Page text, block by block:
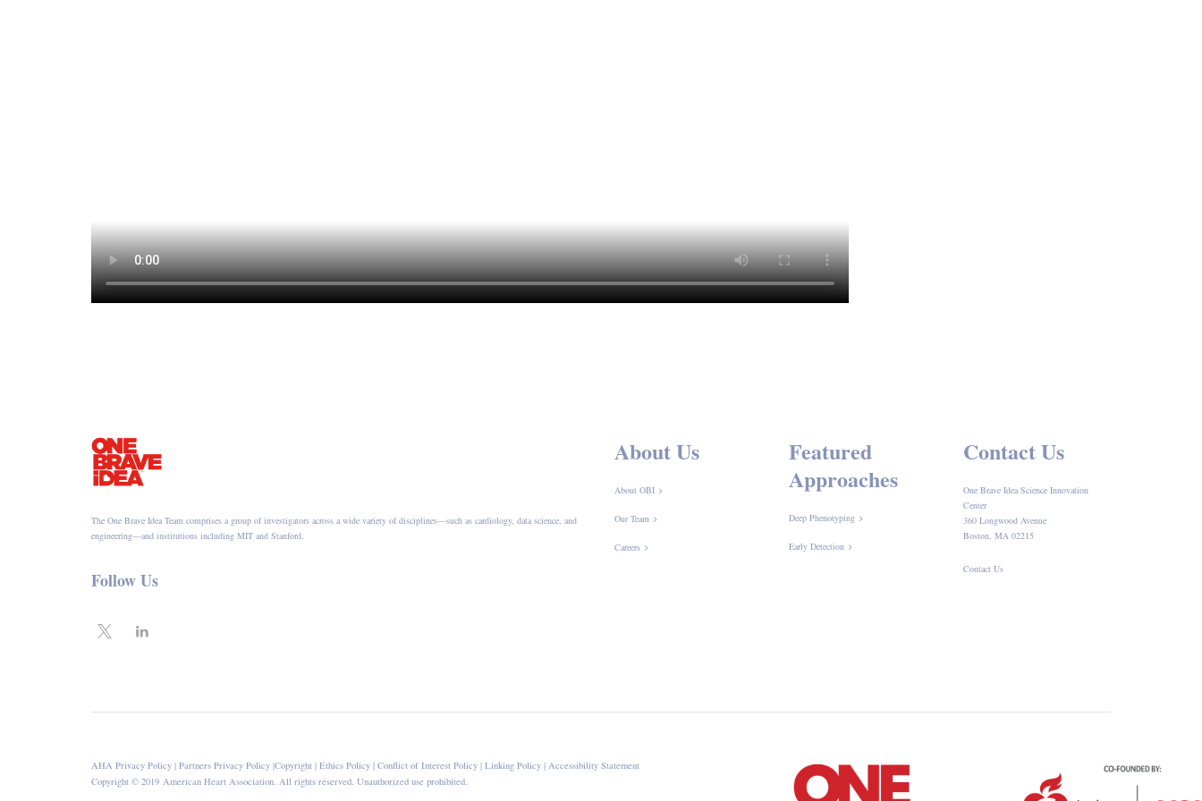
The One Brave Idea Team comprises a group of investigators across a wide variety of disciplines—such as cardiology, data science, and
engineering—and institutions including MIT and Stanford.
Follow Us
About Us
About OBI
Our Team
Careers
Featured
Approaches
Deep Phenotyping
Early Detection
Contact Us
One Brave Idea Science Innovation
Center
360 Longwood Avenue
Boston, MA 02215
Contact Us
AHA Privacy Policy | Partners Privacy Policy |Copyright | Ethics Policy | Conflict of Interest Policy | Linking Policy | Accessibility Statement
Copyright © 2019 American Heart Association. All rights reserved. Unauthorized use prohibited.